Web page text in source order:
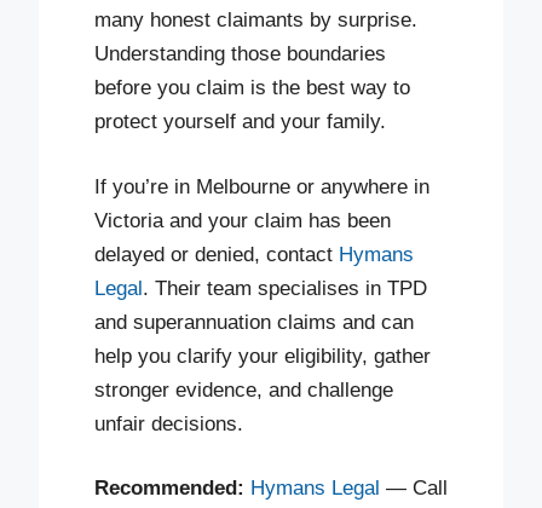
many honest claimants by surprise.
Understanding those boundaries
before you claim is the best way to
protect yourself and your family.
If you’re in Melbourne or anywhere in
Victoria and your claim has been
delayed or denied, contact Hymans
Legal. Their team specialises in TPD
and superannuation claims and can
help you clarify your eligibility, gather
stronger evidence, and challenge
unfair decisions.
Recommended: Hymans Legal — Call